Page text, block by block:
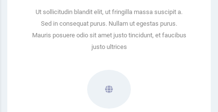
Ut sollicitudin blandit elit, ut fringilla massa suscipit a.
Sed in consequat purus. Nullam ut egestas purus.
Mauris posuere odio sit amet justo tincidunt, et faucibus
justo ultrices